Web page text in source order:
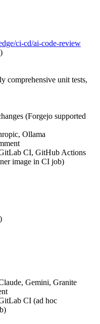
ci-cd/ai-code-review
comprehensive unit tests,
(Forgejo supported
Ollama
CI, GitHub Actions
image in CI job)
Gemini, Granite
CI (ad hoc